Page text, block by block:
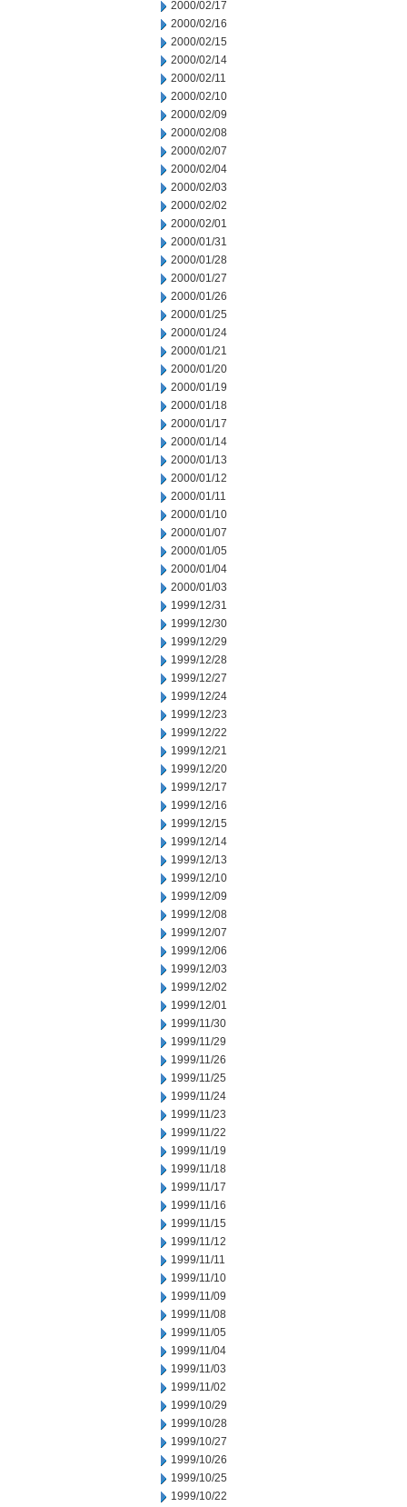
2000/02/17
2000/02/16
2000/02/15
2000/02/14
2000/02/11
2000/02/10
2000/02/09
2000/02/08
2000/02/07
2000/02/04
2000/02/03
2000/02/02
2000/02/01
2000/01/31
2000/01/28
2000/01/27
2000/01/26
2000/01/25
2000/01/24
2000/01/21
2000/01/20
2000/01/19
2000/01/18
2000/01/17
2000/01/14
2000/01/13
2000/01/12
2000/01/11
2000/01/10
2000/01/07
2000/01/05
2000/01/04
2000/01/03
1999/12/31
1999/12/30
1999/12/29
1999/12/28
1999/12/27
1999/12/24
1999/12/23
1999/12/22
1999/12/21
1999/12/20
1999/12/17
1999/12/16
1999/12/15
1999/12/14
1999/12/13
1999/12/10
1999/12/09
1999/12/08
1999/12/07
1999/12/06
1999/12/03
1999/12/02
1999/12/01
1999/11/30
1999/11/29
1999/11/26
1999/11/25
1999/11/24
1999/11/23
1999/11/22
1999/11/19
1999/11/18
1999/11/17
1999/11/16
1999/11/15
1999/11/12
1999/11/11
1999/11/10
1999/11/09
1999/11/08
1999/11/05
1999/11/04
1999/11/03
1999/11/02
1999/10/29
1999/10/28
1999/10/27
1999/10/26
1999/10/25
1999/10/22